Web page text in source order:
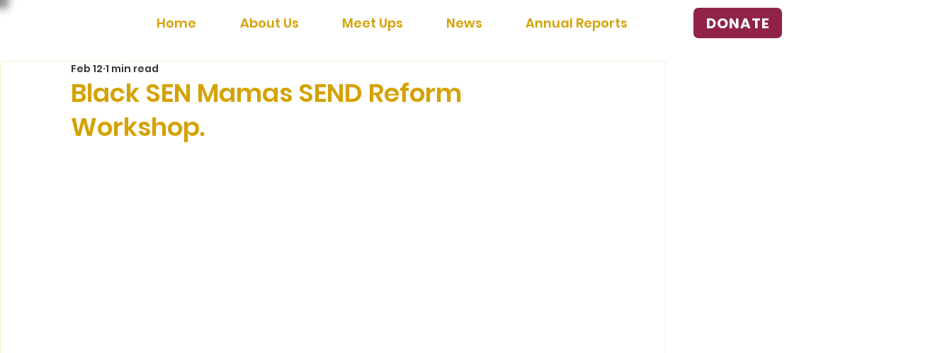
Home About Us Meet Ups News Annual Reports DONATE
Black SEN Mamas SEND Reform
Workshop.
Feb 12 1 min read